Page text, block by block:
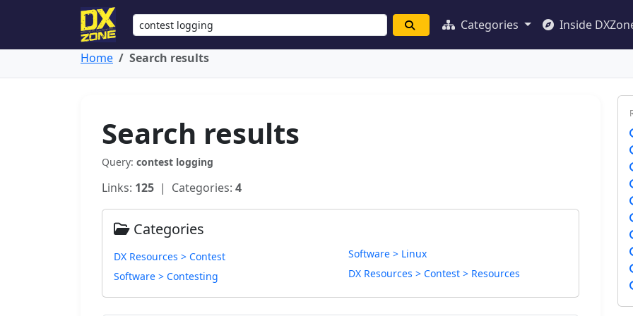
Categories Inside
Home Search results
Search results
Query: contest logging
Links: 125 | Categories: 4
Categories
DX Resources > Contest
Software > Contesting
Software > Linux
DX Resources > Contest > Resources